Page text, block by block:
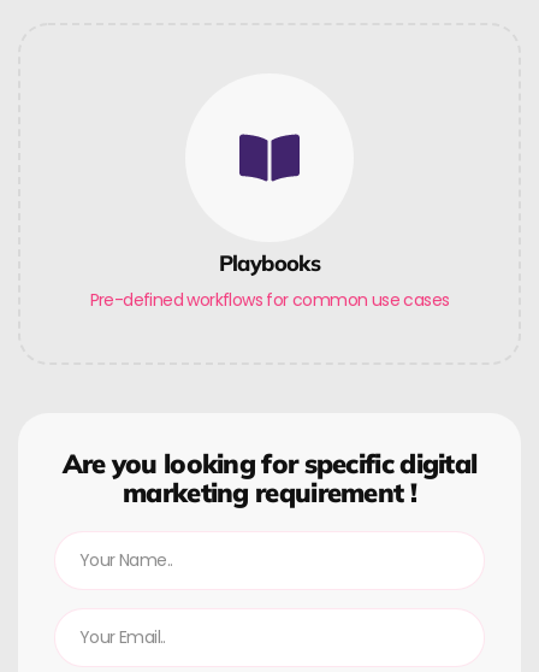
Playbooks
Pre-defined workflows for common use cases
Are you looking for specific digital
marketing requirement !